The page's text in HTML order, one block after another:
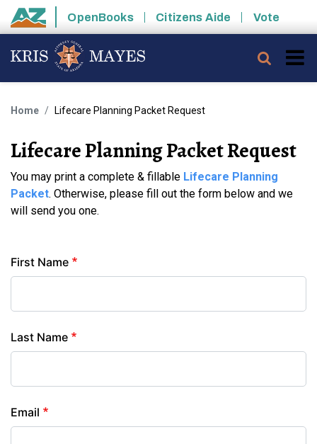
Skip to main content
State of Arizona
OpenBooks Citizens Aide Vote
Home Lifecare Planning Packet Request
Lifecare Planning Packet Request
You may print a complete & fillable Lifecare Planning
Packet. Otherwise, please fill out the form below and we
will send you one.
Info
First Name
Last Name
Email